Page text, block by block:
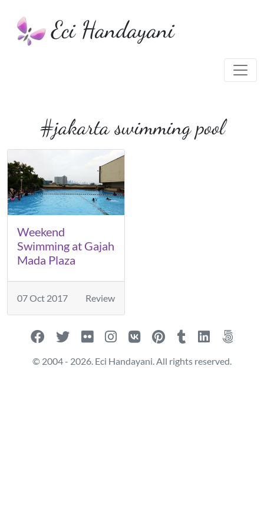
Eci Handayani
#jakarta swimming pool
Weekend
Swimming at Gajah
Mada Plaza
07 Oct 2017 Review
© 2004 - 2026. Eci Handayani. All rights reserved.